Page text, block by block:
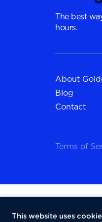
The best
hours.
About
Blog
Contact
Terms of
This website uses